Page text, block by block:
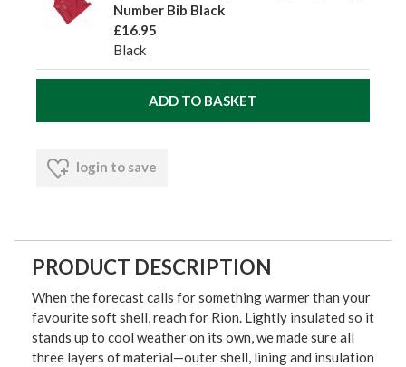
Number Bib Black
£16.95
Black
login to save
PRODUCT DESCRIPTION
When the forecast calls for something warmer than your
favourite soft shell, reach for Rion. Lightly insulated so it
stands up to cool weather on its own, we made sure all
three layers of material—outer shell, lining and insulation